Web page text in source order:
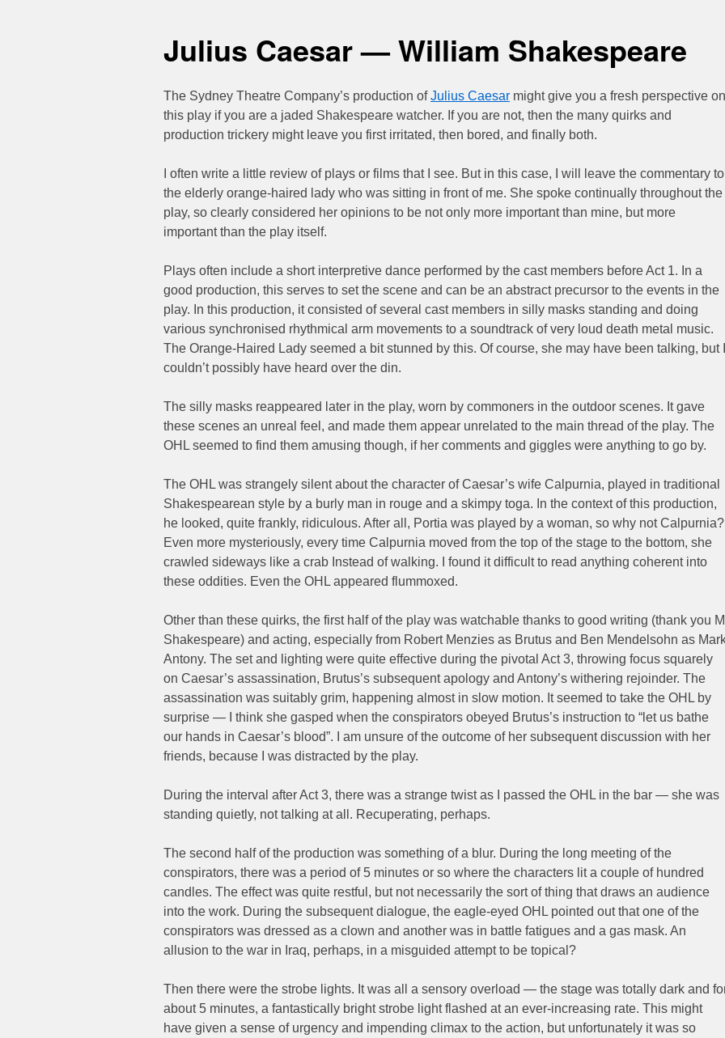
Julius Caesar — William Shakespeare
The Sydney Theatre Company’s production ofJulius Caesar might give you a fresh perspective on
this play if you are a jaded Shakespeare watcher. If you are not, then the many quirks and
production trickery might leave you first irritated, then bored, and finally both.
I often write a little review of plays or films that I see. But in this case, I will leave the commentary to
the elderly orange-haired lady who was sitting in front of me. She spoke continually throughout the
play, so clearly considered her opinions to be not only more important than mine, but more
important than the play itself.
Plays often include a short interpretive dance performed by the cast members before Act 1. In a
good production, this serves to set the scene and can be an abstract precursor to the events in the
play. In this production, it consisted of several cast members in silly masks standing and doing
various synchronised rhythmical arm movements to a soundtrack of very loud death metal music.
The Orange-Haired Lady seemed a bit stunned by this. Of course, she may have been talking, but I
couldn’t possibly have heard over the din.
The silly masks reappeared later in the play, worn by commoners in the outdoor scenes. It gave
these scenes an unreal feel, and made them appear unrelated to the main thread of the play. The
OHL seemed to find them amusing though, if her comments and giggles were anything to go by.
The OHL was strangely silent about the character of Caesar’s wife Calpurnia, played in traditional
Shakespearean style by a burly man in rouge and a skimpy toga. In the context of this production,
he looked, quite frankly, ridiculous. After all, Portia was played by a woman, so why not Calpurnia?
Even more mysteriously, every time Calpurnia moved from the top of the stage to the bottom, she
crawled sideways like a crab Instead of walking. I found it difficult to read anything coherent into
these oddities. Even the OHL appeared flummoxed.
Other than these quirks, the first half of the play was watchable thanks to good writing (thank you
Shakespeare) and acting, especially from Robert Menzies as Brutus and Ben Mendelsohn as
Antony. The set and lighting were quite effective during the pivotal Act 3, throwing focus squarely
on Caesar’s assassination, Brutus’s subsequent apology and Antony’s withering rejoinder. The
assassination was suitably grim, happening almost in slow motion. It seemed to take the OHL by
surprise — I think she gasped when the conspirators obeyed Brutus’s instruction to “let us bathe
our hands in Caesar’s blood”. I am unsure of the outcome of her subsequent discussion with her
friends, because I was distracted by the play.
During the interval after Act 3, there was a strange twist as I passed the OHL in the bar — she was
standing quietly, not talking at all. Recuperating, perhaps.
The second half of the production was something of a blur. During the long meeting of the
conspirators, there was a period of 5 minutes or so where the characters lit a couple of hundred
candles. The effect was quite restful, but not necessarily the sort of thing that draws an audience
into the work. During the subsequent dialogue, the eagle-eyed OHL pointed out that one of the
conspirators was dressed as a clown and another was in battle fatigues and a gas mask. An
allusion to the war in Iraq, perhaps, in a misguided attempt to be topical?
Then there were the strobe lights. It was all a sensory overload — the stage was totally dark and
about 5 minutes, a fantastically bright strobe light flashed at an ever-increasing rate. This might
have given a sense of urgency and impending climax to the action, but unfortunately it was so